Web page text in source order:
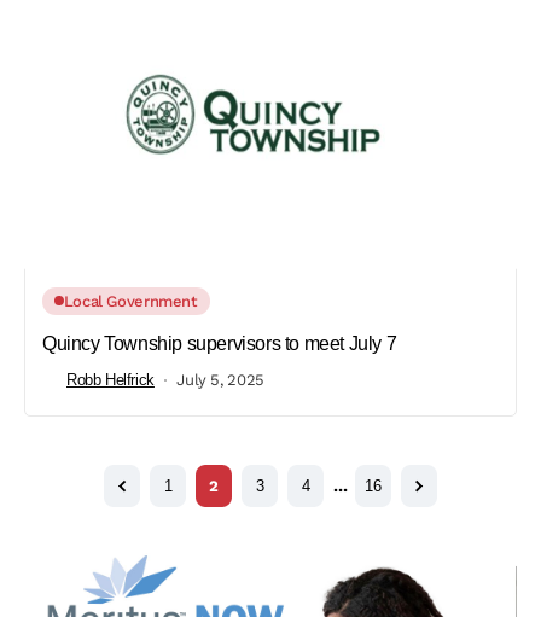
Local Government
Quincy Township supervisors to meet July 7
Robb Helfrick July 5, 2025
1 2 3 4 … 16